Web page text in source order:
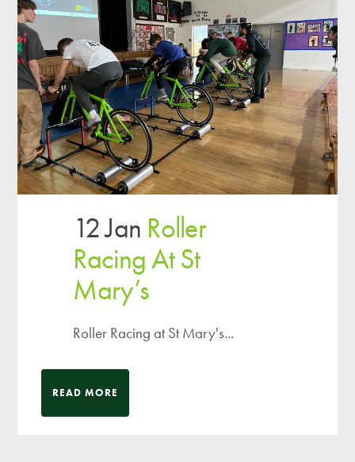
12 Jan Roller
Racing At St
Mary’s
Roller Racing at St Mary's...
READ MORE